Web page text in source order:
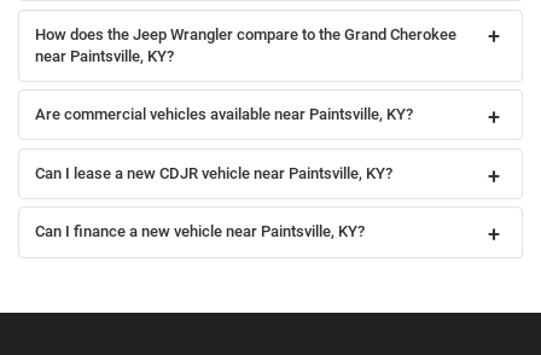
How does the Jeep Wrangler compare to the Grand Cherokee
near Paintsville, KY?
Are commercial vehicles available near Paintsville, KY?
Can I lease a new CDJR vehicle near Paintsville, KY?
Can I finance a new vehicle near Paintsville, KY?